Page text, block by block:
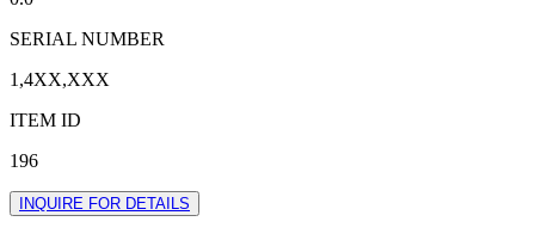
SERIAL NUMBER
1,4XX,XXX
ITEM ID
196
INQUIRE FOR DETAILS